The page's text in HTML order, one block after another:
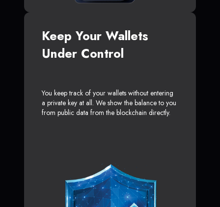
Keep Your Wallets
Under Control
You keep track of your wallets without entering
a private key at all. We show the balance to you
from public data from the blockchain directly.